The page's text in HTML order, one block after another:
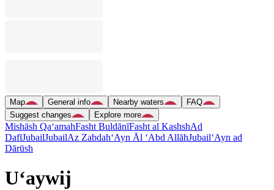
Map General info Nearby waters
FAQ
Suggest changes
Explore more
Mishāsh Qa‘amahFasht BuldānīFasht al KashshAd
DafīJubailJubailAz Zabdah‘Ayn Āl ‘Abd AllāhJubail‘Ayn ad
Dārūsh
U‘aywij